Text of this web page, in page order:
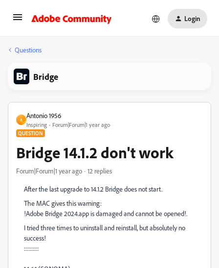
Login
Questions
Bridge
A
Antonio 1956
Inspiring Forum|Forum|1 year ago
QUESTION
Bridge 14.1.2 don't work
Forum|Forum|1 year ago 12 replies
After the last upgrade to 14.1.2 Bridge does not start.
The MAC gives this warning:
!Adobe Bridge 2024.app is damaged and cannot be opened!.
I tried three times to uninstall and reinstall, but absolutely no
success!
::::::::::